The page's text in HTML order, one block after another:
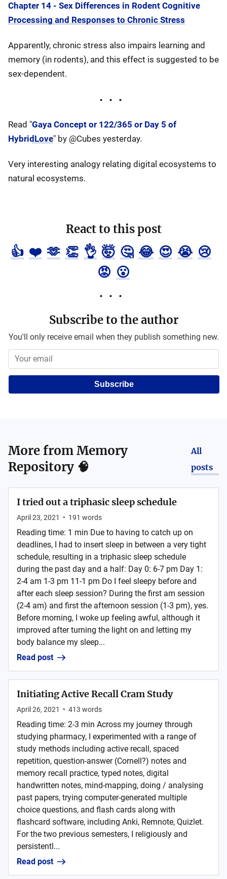
Chapter 14 - Sex Differences in Rodent Cognitive
Processing and Responses to Chronic Stress
Apparently, chronic stress also impairs learning and
memory (in rodents), and this effect is suggested to be
sex-dependent.
Read "Gaya Concept or 122/365 or Day 5 of
HybridLove" by @Cubes yesterday.
Very interesting analogy relating digital ecosystems to
natural ecosystems.
React to this post
👍 ❤️ 🫶 👏 👌 🤯 🤔 😂 😍 😭 😢
😡 😮
Subscribe to the author
You'll only receive email when they publish something new.
Subscribe
More fromMemory
Repository 🧠
All
posts
I tried out a triphasic sleep schedule
April 23, 2021 • 191 words
Reading time: 1 min Due to having to catch up on
deadlines, I had to insert sleep in between a very tight
schedule, resulting in a triphasic sleep schedule
during the past day and a half: Day 0: 6-7 pm Day 1:
2-4 am 1-3 pm 11-1 pm Do I feel sleepy before and
after each sleep session? During the first am session
(2-4 am) and first the afternoon session (1-3 pm), yes.
Before morning, I woke up feeling awful, although it
improved after turning the light on and letting my
body balance my sleep...
Read post
Initiating Active Recall Cram Study
April 26, 2021 • 413 words
Reading time: 2-3 min Across my journey through
studying pharmacy, I experimented with a range of
study methods including active recall, spaced
repetition, question-answer (Cornell?) notes and
memory recall practice, typed notes, digital
handwritten notes, mind-mapping, doing / analysing
past papers, trying computer-generated multiple
choice questions, and flash cards along with
flashcard software, including Anki, Remnote, Quizlet.
For the two previous semesters, I religiously and
persistentl...
Read post